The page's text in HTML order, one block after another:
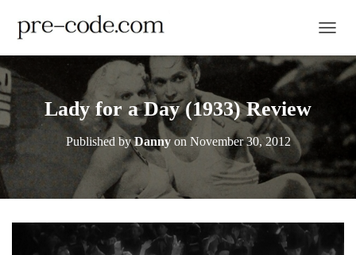
Lady for a Day (1933) Review
Published byDannyon November 30, 2012